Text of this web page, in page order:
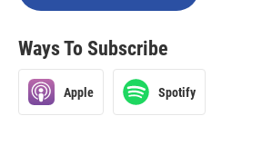
Ways To Subscribe
Apple Spotify